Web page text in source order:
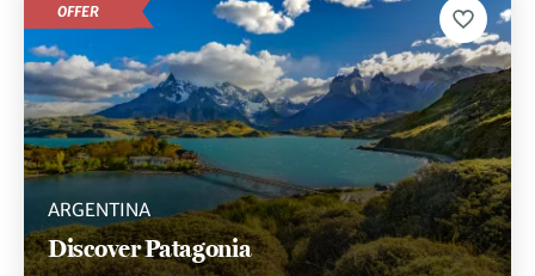
ARGENTINA
Discover Patagonia
OFFER